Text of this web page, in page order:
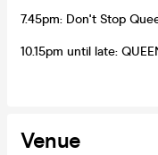
7.45pm: Don't Stop
10.15pm until late:
Venue